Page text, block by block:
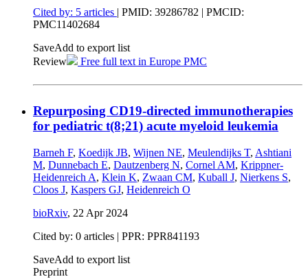
Cited by: 5 articles | PMID: 39286782 | PMCID:
PMC11402684
SaveAdd to export list
Review
Free full text in Europe PMC
Repurposing CD19-directed immunotherapies
for pediatric t(8;21) acute myeloid leukemia
Barneh F, Koedijk JB, Wijnen NE, Meulendijks T, Ashtiani
M, Dunnebach E, Dautzenberg N, Cornel AM, Krippner-
Heidenreich A, Klein K, Zwaan CM, Kuball J, Nierkens S,
Cloos J, Kaspers GJ, Heidenreich O
bioRxiv, 22 Apr 2024
Cited by: 0 articles | PPR: PPR841193
SaveAdd to export list
Preprint